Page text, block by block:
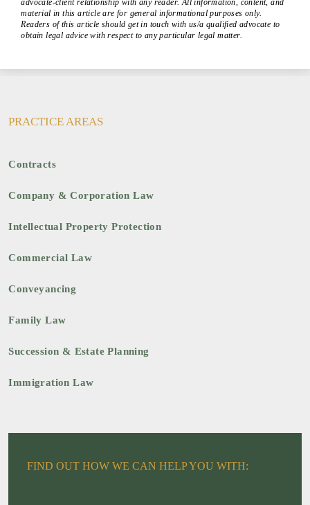
material in this article are for general informational purposes only.
Readers of this article should get in touch with us/a qualified advocate to
obtain legal advice with respect to any particular legal matter.
PRACTICE AREAS
Contracts
Company & Corporation Law
Intellectual Property Protection
Commercial Law
Conveyancing
Family Law
Succession & Estate Planning
Immigration Law
FIND OUT HOW WE CAN HELP YOU WITH: